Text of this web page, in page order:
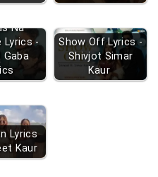
Na
Lyrics -
Gaba
Show Off Lyrics -
Shivjot Simar
Kaur
Lyrics
Kaur